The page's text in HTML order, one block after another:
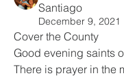
Santiago
December 9, 2021
Cover the County
Good evening saints
There is prayer in the